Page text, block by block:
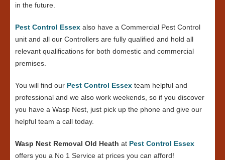
in the future.
Pest Control Essex also have a Commercial Pest Control
unit and all our Controllers are fully qualified and hold all
relevant qualifications for both domestic and commercial
premises.
You will find our Pest Control Essex team helpful and
professional and we also work weekends, so if you discover
you have a Wasp Nest, just pick up the phone and give our
helpful team a call today.
Wasp Nest Removal Old Heath at Pest Control Essex
offers you a No 1 Service at prices you can afford!